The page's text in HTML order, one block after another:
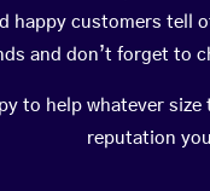
happy customers tell
and don’t forget to
to help whatever
reputation